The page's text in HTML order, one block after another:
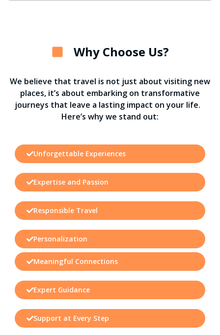
Why Choose Us?
We believe that travel is not just about visiting new
places, it’s about embarking on transformative
journeys that leave a lasting impact on your life.
Here’s why we stand out:
Unforgettable Experiences
Expertise and Passion
Responsible Travel
Personalization
Meaningful Connections
Expert Guidance
Support at Every Step